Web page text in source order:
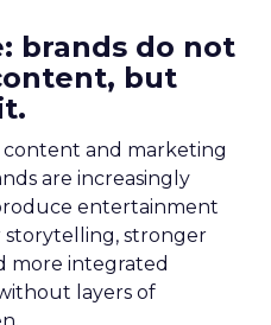
brands do not
but
and marketing
are increasingly
entertainment
storytelling, stronger
more integrated
layers of